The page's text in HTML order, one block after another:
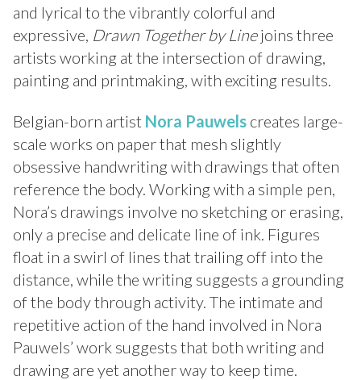
and lyrical to the vibrantly colorful and
expressive, Drawn Together by Linejoins three
artists working at the intersection of drawing,
painting and printmaking, with exciting results.
Belgian-born artist Nora Pauwels creates large-
scale works on paper that mesh slightly
obsessive handwriting with drawings that often
reference the body. Working with a simple pen,
Nora’s drawings involve no sketching or erasing,
only a precise and delicate line of ink. Figures
float in a swirl of lines that trailing off into the
distance, while the writing suggests a grounding
of the body through activity. The intimate and
repetitive action of the hand involved in Nora
Pauwels’ work suggests that both writing and
drawing are yet another way to keep time.